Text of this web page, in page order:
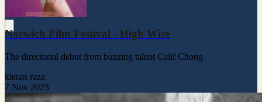
Norwich Film Festival - High Wire
The directorial debut from buzzing talent Calif Chong
kieran raza
7 Nov 2025